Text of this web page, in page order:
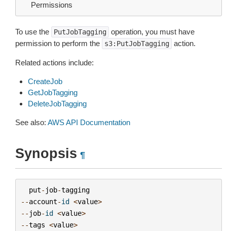
Permissions
To use the PutJobTagging operation, you must have
permission to perform the
s3:PutJobTagging action.
Related actions include:
CreateJob
GetJobTagging
DeleteJobTagging
See also: AWS API Documentation
Synopsis ¶
put- job-tagging
--account-id <value>
-- job-id <value>
--tags <value>